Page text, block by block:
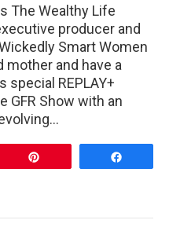
The Wealthy Life
producer and
Smart Women
mother and have a
special REPLAY+
GFR Show with an